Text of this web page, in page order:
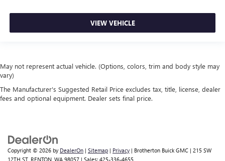
VIEW VEHICLE
May not represent actual vehicle. (Options, colors, trim and body style may
vary)
The Manufacturer's Suggested Retail Price excludes tax, title, license, dealer
fees and optional equipment. Dealer sets final price.
Copyright © 2026 by DealerOn | Sitemap | Privacy | Brotherton Buick GMC | 215 SW
12TH ST, RENTON, WA 98057 | Sales: 425-336-4655